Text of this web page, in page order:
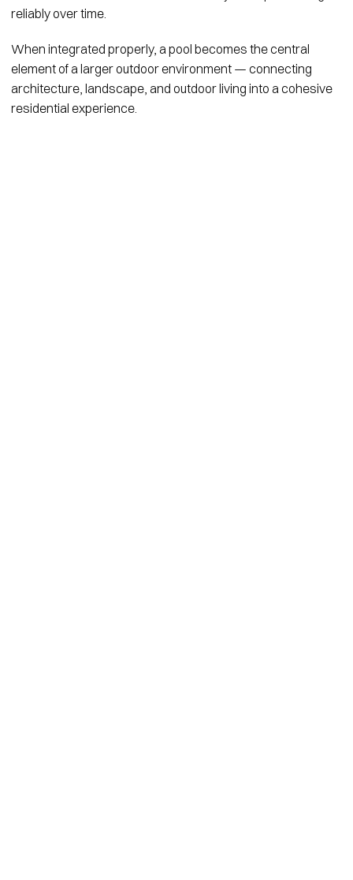
reliably over time.
When integrated properly, a pool becomes the central
element of a larger outdoor environment — connecting
architecture, landscape, and outdoor living into a cohesive
residential experience.